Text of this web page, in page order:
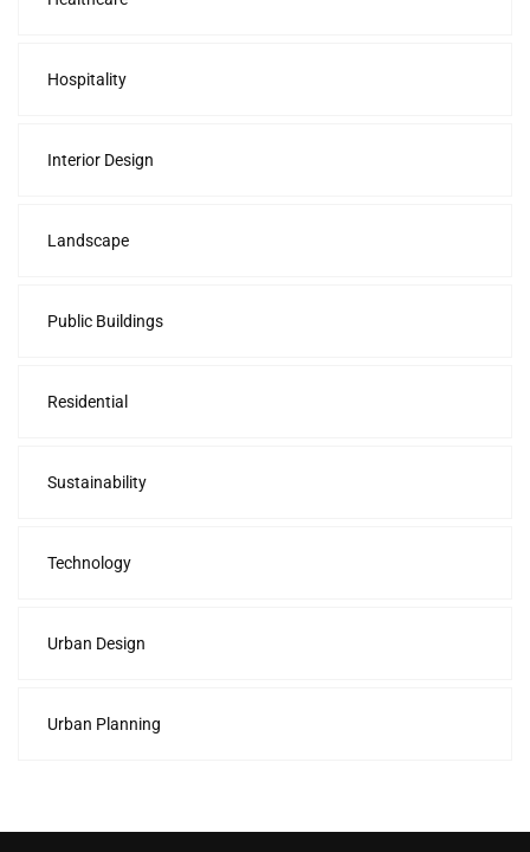
Hospitality
Interior Design
Landscape
Public Buildings
Residential
Sustainability
Technology
Urban Design
Urban Planning